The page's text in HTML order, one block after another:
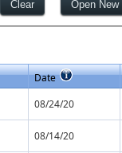
Date
08/24/20
08/14/20